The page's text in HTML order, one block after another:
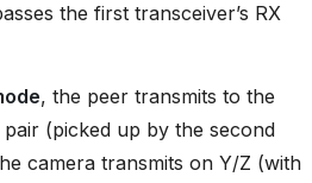
the first transceiver’s RX
, the peer transmits to the
(picked up by the second
camera transmits on Y/Z (with